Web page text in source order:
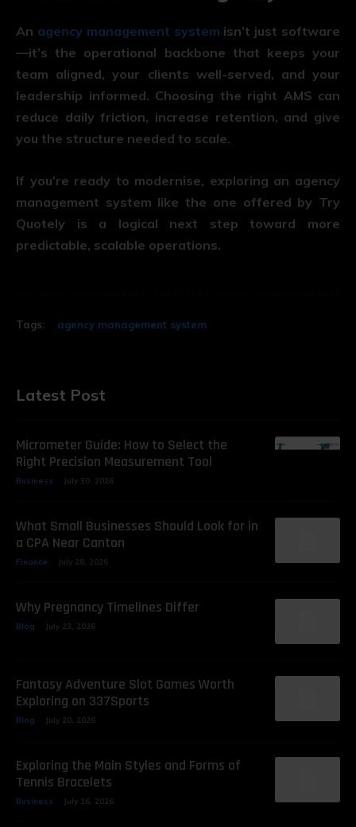
An agency management system isn’t just software
—it’s the operational backbone that keeps your
team aligned, your clients well-served, and your
leadership informed. Choosing the right AMS can
reduce daily friction, increase retention, and give
you the structure needed to scale.
If you’re ready to modernise, exploring an agency
management system like the one offered by Try
Quotely is a logical next step toward more
predictable, scalable operations.
Tags: agency management system
Latest Post
Micrometer Guide: How to Select the
Right Precision Measurement Tool
Business July 30, 2026
What Small Businesses Should Look for in
a CPA Near Canton
Finance July 28, 2026
Why Pregnancy Timelines Differ
Blog July 23, 2026
Fantasy Adventure Slot Games Worth
Exploring on 337Sports
Blog July 20, 2026
Exploring the Main Styles and Forms of
Tennis Bracelets
Business July 16, 2026